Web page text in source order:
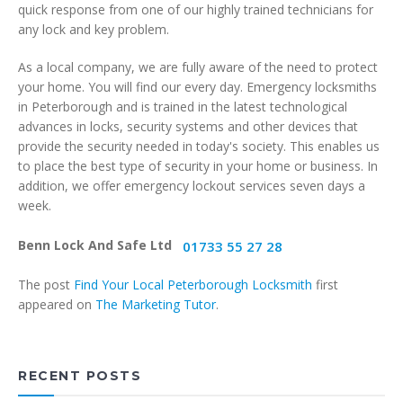
quick response from one of our highly trained technicians for
any lock and key problem.
As a local company, we are fully aware of the need to protect
your home. You will find our every day. Emergency locksmiths
in Peterborough and is trained in the latest technological
advances in locks, security systems and other devices that
provide the security needed in today's society. This enables us
to place the best type of security in your home or business. In
addition, we offer emergency lockout services seven days a
week.
Benn Lock And Safe Ltd 01733 55 27 28
The post Find Your Local Peterborough Locksmith first
appeared on The Marketing Tutor.
RECENT POSTS